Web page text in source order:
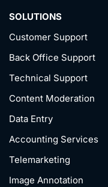
SOLUTIONS
Customer Support
Back Office Support
Technical Support
Content Moderation
Data Entry
Accounting Services
Telemarketing
Image Annotation